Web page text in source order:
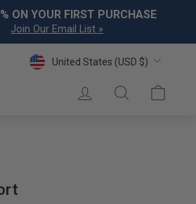
ON YOUR FIRST PURCHASE
Join Our Email List »
Currency
United States (USD $)
LOG IN SEARCH